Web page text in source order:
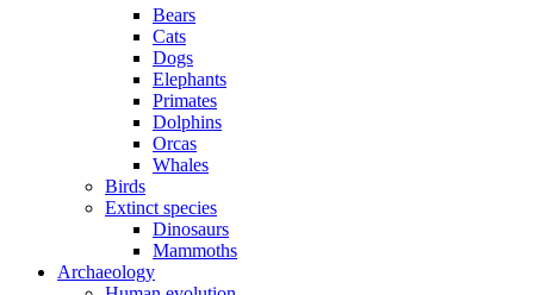
Bears
Cats
Dogs
Elephants
Primates
Dolphins
Orcas
Whales
Birds
Extinct species
Dinosaurs
Mammoths
Archaeology